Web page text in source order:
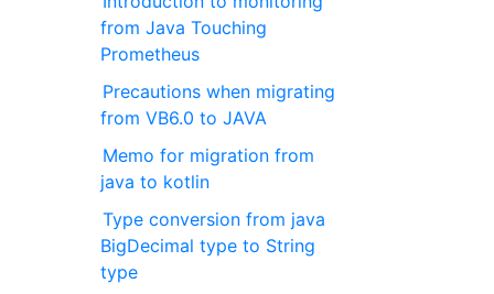
from Java Touching
Prometheus
Precautions when migrating
from VB6.0 to JAVA
Memo for migration from
java to kotlin
Type conversion from java
BigDecimal type to String
type